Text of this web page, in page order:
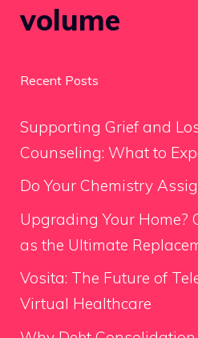
volume
Recent Posts
Supporting Grief and
Counseling: What to
Do Your Chemistry
Upgrading Your Home?
as the Ultimate
Vosita: The Future of
Virtual Healthcare